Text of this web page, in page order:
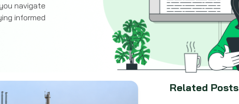
navigate
informed
Related Posts